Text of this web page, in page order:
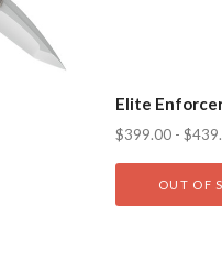
Elite
$399.00 -
OUT OF